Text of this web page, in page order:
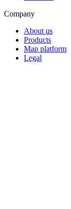
Company
About us
Products
Map platform
Legal